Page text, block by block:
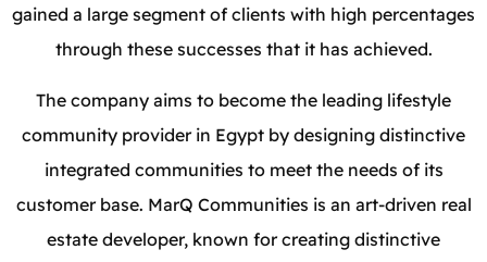
gained a large segment of clients with high percentages
through these successes that it has achieved.
The company aims to become the leading lifestyle
community provider in Egypt by designing distinctive
integrated communities to meet the needs of its
customer base. MarQ Communities is an art-driven real
estate developer, known for creating distinctive